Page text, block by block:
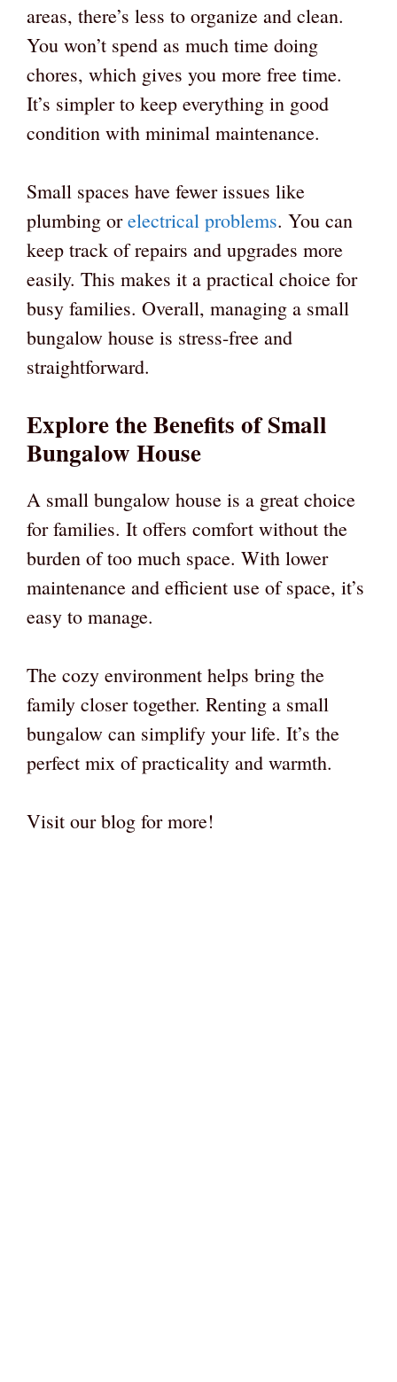
areas, there’s less to organize and clean.
You won’t spend as much time doing
chores, which gives you more free time.
It’s simpler to keep everything in good
condition with minimal maintenance.
Small spaces have fewer issues like
plumbing orelectrical problems. You can
keep track of repairs and upgrades more
easily. This makes it a practical choice for
busy families. Overall, managing a small
bungalow house is stress-free and
straightforward.
Explore the Benefits of Small
Bungalow House
A small bungalow house is a great choice
for families. It offers comfort without the
burden of too much space. With lower
maintenance and efficient use of space, it’s
easy to manage.
The cozy environment helps bring the
family closer together. Renting a small
bungalow can simplify your life. It’s the
perfect mix of practicality and warmth.
Visit our blog for more!